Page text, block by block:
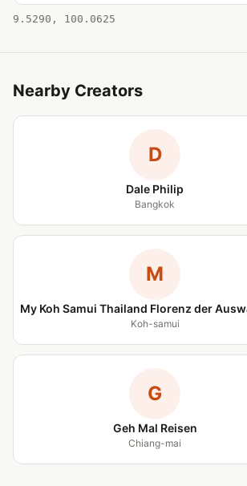
9.5290, 100.0625
Nearby Creators
D
Dale Philip
Bangkok
M
My Koh Samui Thailand Florenz der
Koh-samui
G
Geh Mal Reisen
Chiang-mai